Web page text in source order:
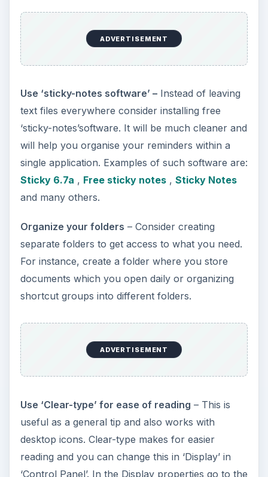
ADVERTISEMENT
Use ‘sticky-notes software’ –Instead of leaving
text files everywhere consider installing free
‘sticky-notes’software. It will be much cleaner and
will help you organise your reminders within a
single application. Examples of such software are:
Sticky 6.7a , Free sticky notes, Sticky Notes
and many others.
Organize your folders – Consider creating
separate folders to get access to what you need.
For instance, create a folder where you store
documents which you open daily or organizing
shortcut groups into different folders.
ADVERTISEMENT
Use ‘Clear-type’ for ease of reading – This is
useful as a general tip and also works with
desktop icons. Clear-type makes for easier
reading and you can change this in ‘Display’ in
‘Control Panel’. In the Display properties go to the